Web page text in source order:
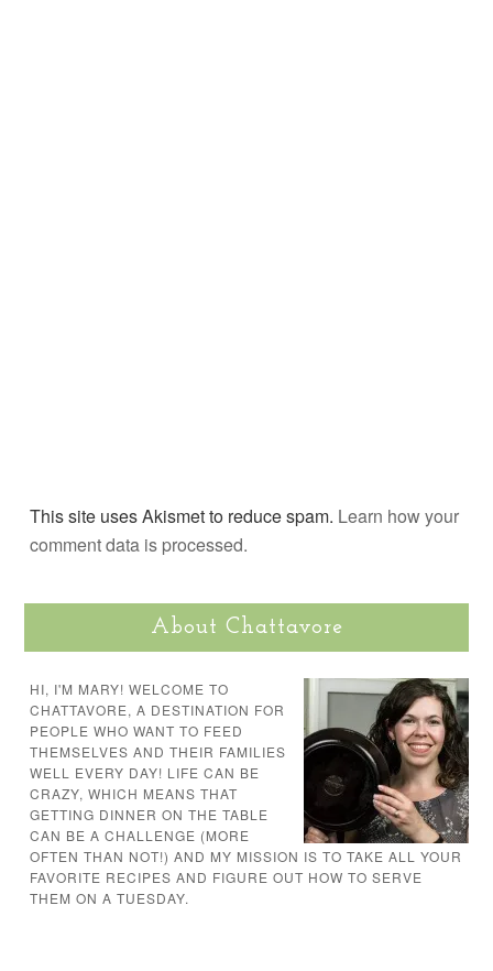
This site uses Akismet to reduce spam. Learn how your
comment data is processed.
About Chattavore
HI, I'M MARY! WELCOME TO
CHATTAVORE, A DESTINATION FOR
PEOPLE WHO WANT TO FEED
THEMSELVES AND THEIR FAMILIES
WELL EVERY DAY! LIFE CAN BE
CRAZY, WHICH MEANS THAT
GETTING DINNER ON THE TABLE
CAN BE A CHALLENGE (MORE
OFTEN THAN NOT!) AND MY MISSION IS TO TAKE ALL YOUR
FAVORITE RECIPES AND FIGURE OUT HOW TO SERVE
THEM ON A TUESDAY.